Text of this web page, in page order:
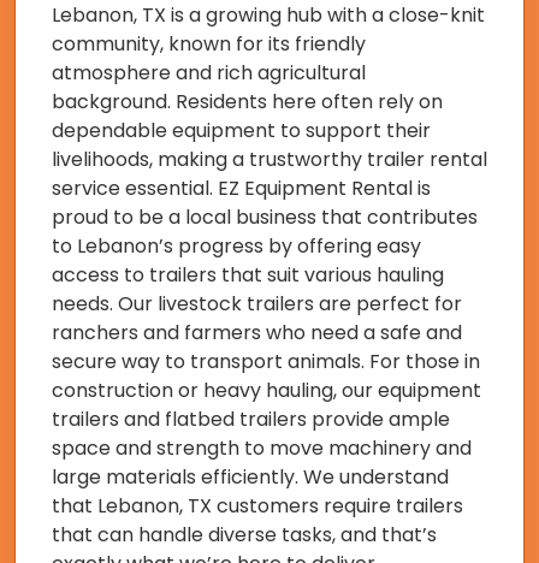
Lebanon, TX is a growing hub with a close-knit
community, known for its friendly
atmosphere and rich agricultural
background. Residents here often rely on
dependable equipment to support their
livelihoods, making a trustworthy trailer rental
service essential. EZ Equipment Rental is
proud to be a local business that contributes
to Lebanon’s progress by offering easy
access to trailers that suit various hauling
needs. Our livestock trailers are perfect for
ranchers and farmers who need a safe and
secure way to transport animals. For those in
construction or heavy hauling, our equipment
trailers and flatbed trailers provide ample
space and strength to move machinery and
large materials efficiently. We understand
that Lebanon, TX customers require trailers
that can handle diverse tasks, and that’s